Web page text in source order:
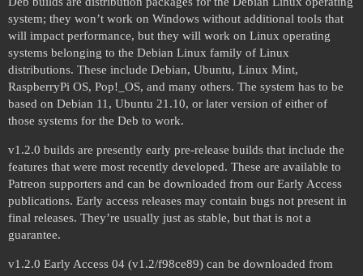
system; they won’t work on Windows without additional tools that
will impact performance, but they will work on Linux operating
systems belonging to the Debian Linux family of Linux
distributions. These include Debian, Ubuntu, Linux Mint,
RaspberryPi OS, Pop!_OS, and many others. The system has to be
based on Debian 11, Ubuntu 21.10, or later version of either of
those systems for the Deb to work.
v1.2.0 builds are presently early pre-release builds that include the
features that were most recently developed. These are available to
Patreon supporters and can be downloaded from our Early Access
publications. Early access releases may contain bugs not present in
final releases. They’re usually just as stable, but that is not a
guarantee.
v1.2.0 Early Access 04 (v1.2/f98ce89) can be downloaded from